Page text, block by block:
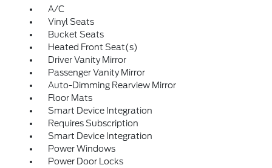
A/C
Vinyl Seats
Bucket Seats
Heated Front Seat(s)
Driver Vanity Mirror
Passenger Vanity Mirror
Auto-Dimming Rearview Mirror
Floor Mats
Smart Device Integration
Requires Subscription
Smart Device Integration
Power Windows
Power Door Locks